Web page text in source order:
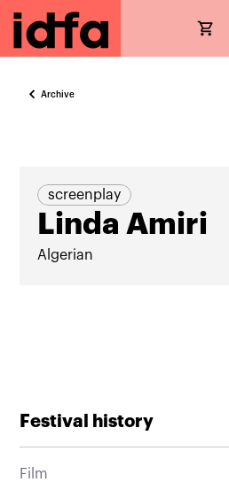
Archive
screenplay
Linda Amiri
Algerian
Festival history
Film